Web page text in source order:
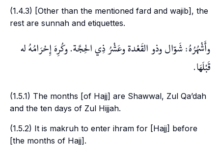
(1.4.3) [Other than the mentioned fard and wajib], the
rest are sunnah and etiquettes.
وأَشْهُرُهُ: شَوّال وذو القَعْدة وعَشْرُ ذِي الحِجَّة. وكُرِهَ إِحْرَامُهُ له
قَبْلَهَا.
(1.5.1) The months [of Hajj] are Shawwal, Zul Qa’dah
and the ten days of Zul Hijjah.
(1.5.2) It is makruh to enter ihram for [Hajj] before
[the months of Hajj].